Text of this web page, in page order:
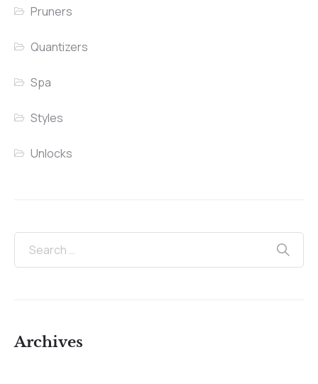
Pruners
Quantizers
Spa
Styles
Unlocks
Archives